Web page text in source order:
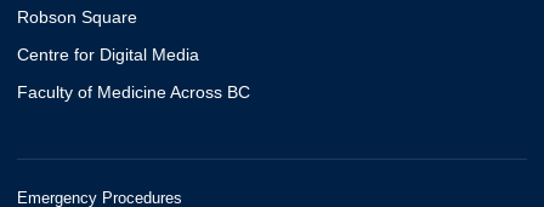
Robson Square
Centre for Digital Media
Faculty of Medicine Across BC
Emergency Procedures